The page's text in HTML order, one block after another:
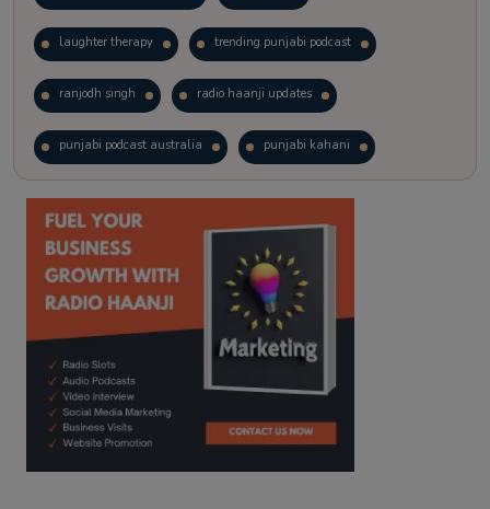
laughter therapy trending punjabi podcast
ranjodh singh radio haanji updates
punjabi podcast australia punjabi kahani
kitaab kahani punjabi story